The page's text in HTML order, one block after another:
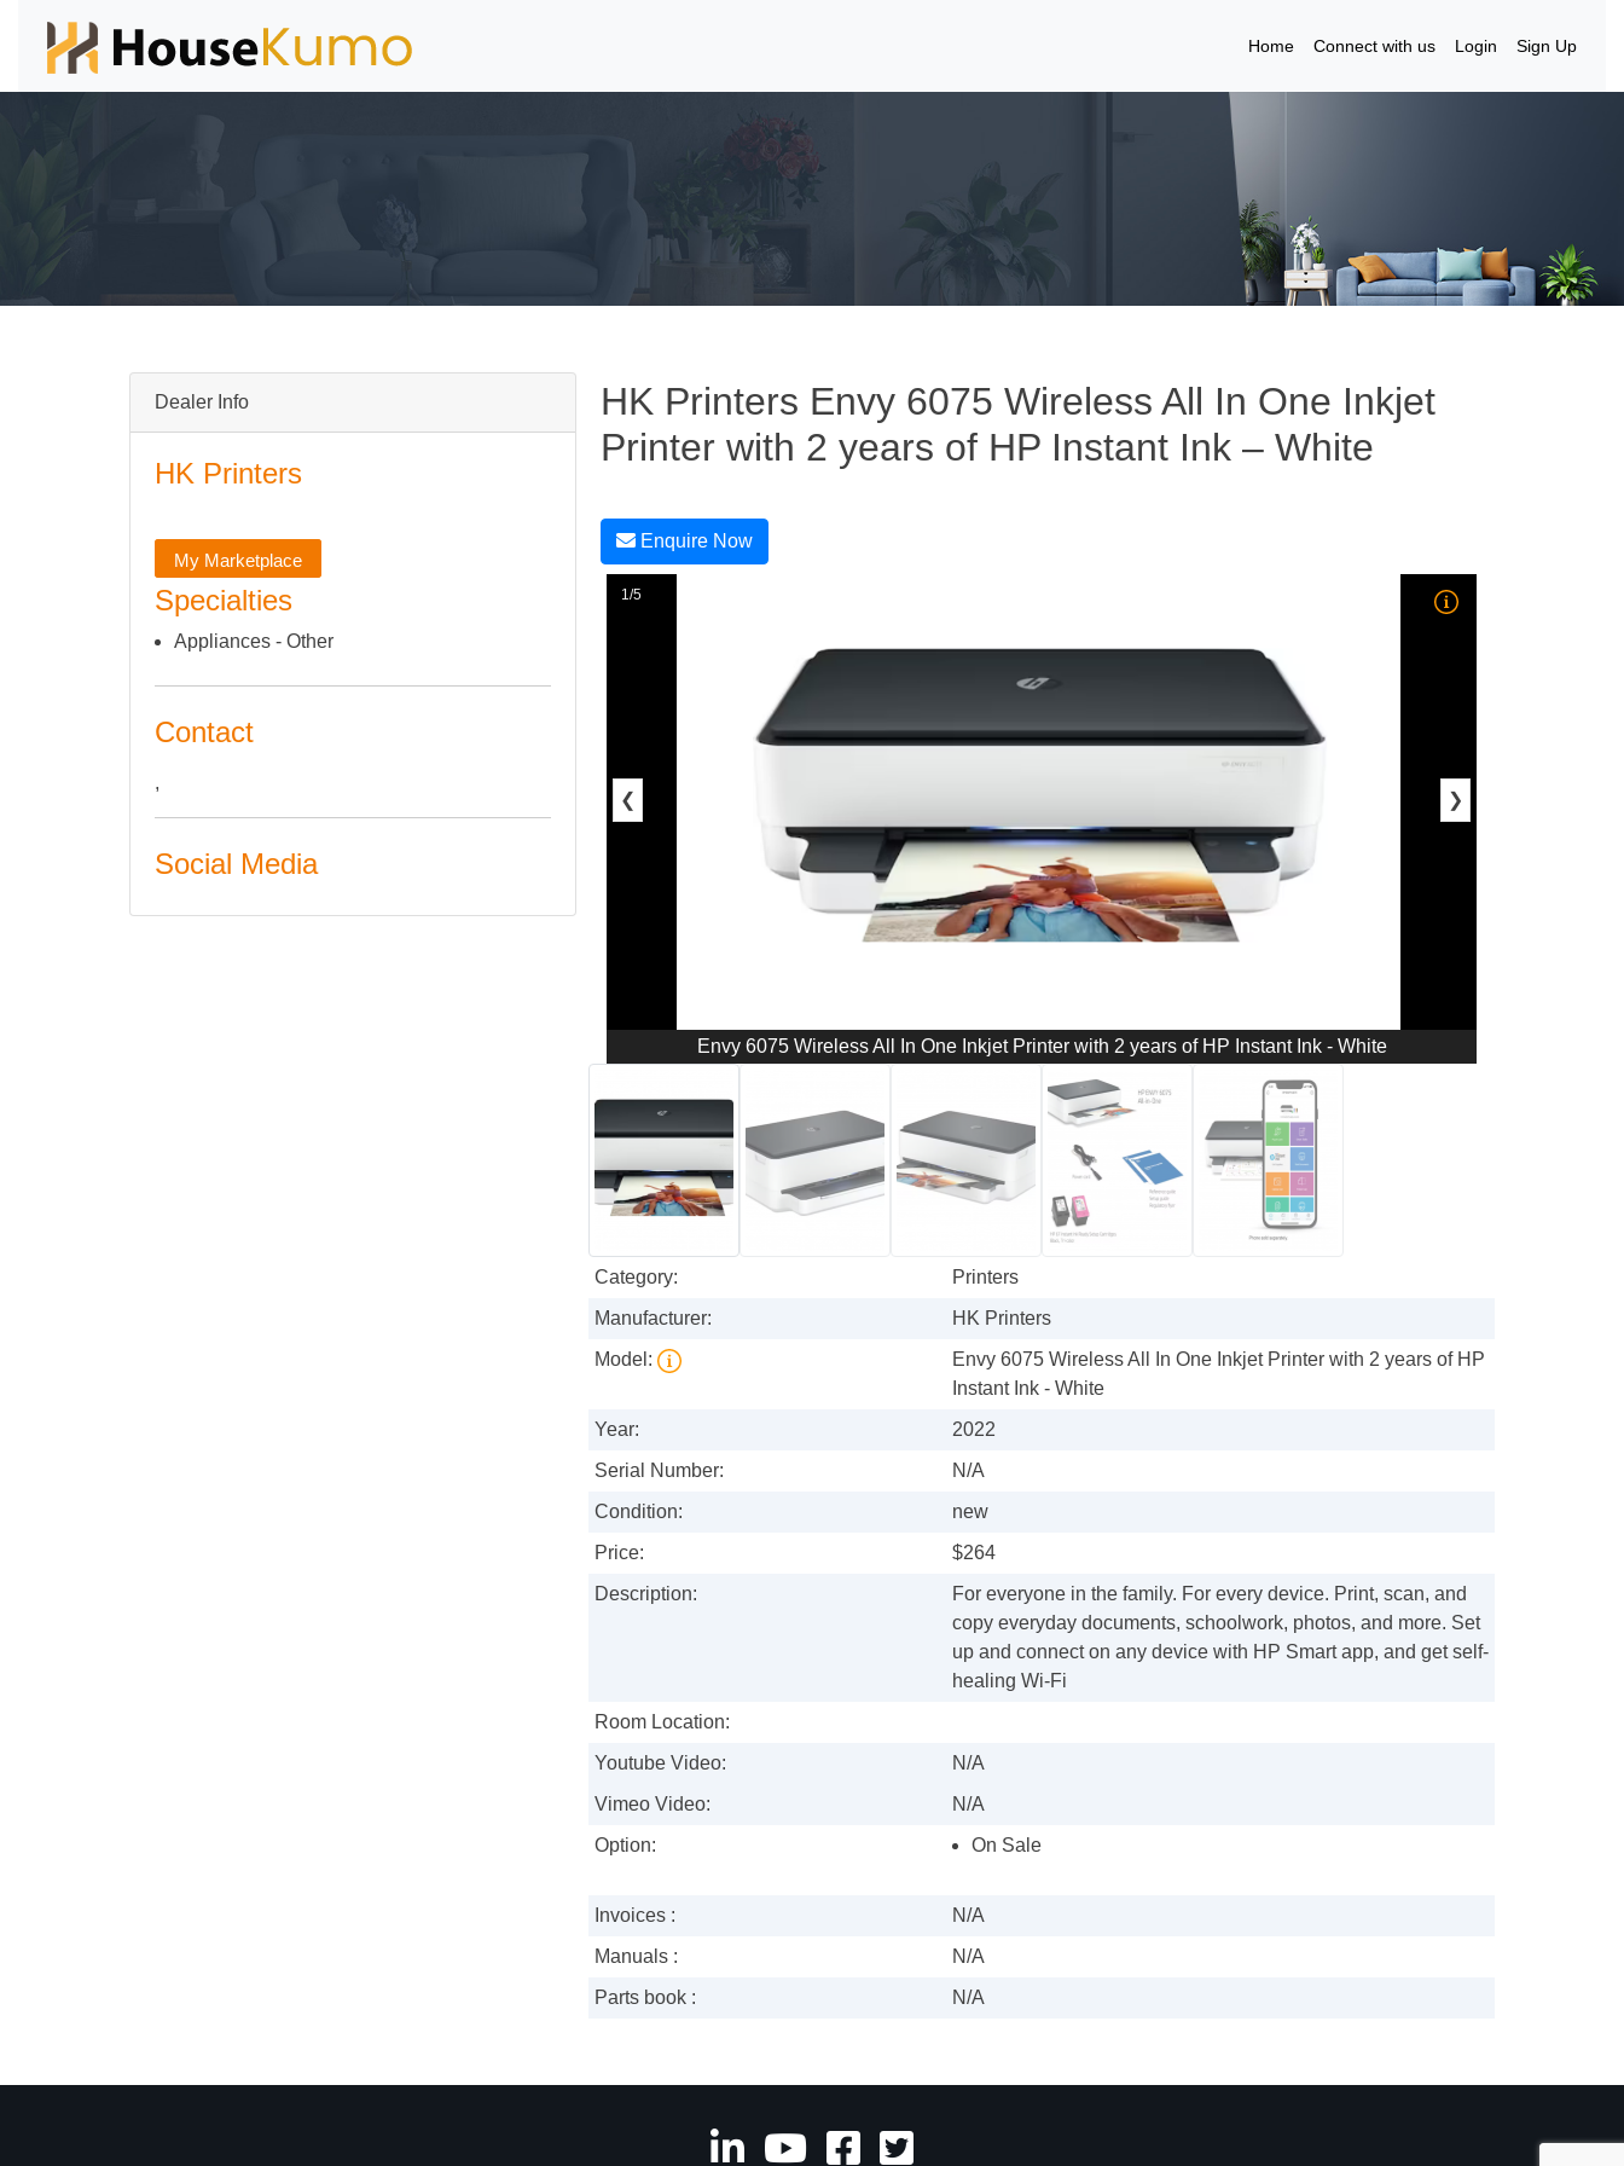
Home Connect with us Login Sign Up
Dealer Info
HK Printers
My Marketplace
Specialties
Appliances - Other
Contact
,
Social Media
HK Printers Envy 6075 Wireless All In One Inkjet
Printer with 2 years of HP Instant Ink – White
Enquire Now
1/5
❮ ❯
Envy 6075 Wireless All In One Inkjet Printer with 2 years of HP Instant Ink - White
Category:
Printers
Manufacturer:
HK Printers
Model:
Envy 6075 Wireless All In One Inkjet Printer with 2 years of HP
Instant Ink - White
Year:
2022
Serial Number:
N/A
Condition:
new
Price:
$264
Description:
For everyone in the family. For every device. Print, scan, and
copy everyday documents, schoolwork, photos, and more. Set
up and connect on any device with HP Smart app, and get self-
healing Wi-Fi
Room Location:
Youtube Video:
N/A
Vimeo Video:
N/A
Option:
On Sale
Invoices :
N/A
Manuals :
N/A
Parts book :
N/A